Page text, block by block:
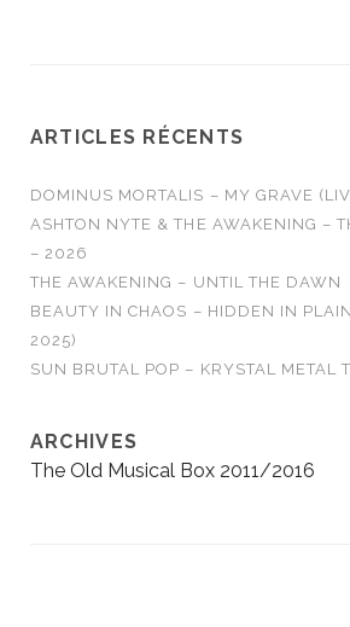
ARTICLES RÉCENTS
DOMINUS MORTALIS – MY GRAVE
ASHTON NYTE & THE AWAKENING –
– 2026
THE AWAKENING – UNTIL THE DAWN
BEAUTY IN CHAOS – HIDDEN IN
2025)
SUN BRUTAL POP – KRYSTAL METAL
ARCHIVES
The Old Musical Box 2011/2016